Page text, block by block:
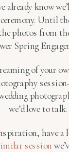
already know
Until
photos from
Spring
of your
we’d love to talk.
have a
session